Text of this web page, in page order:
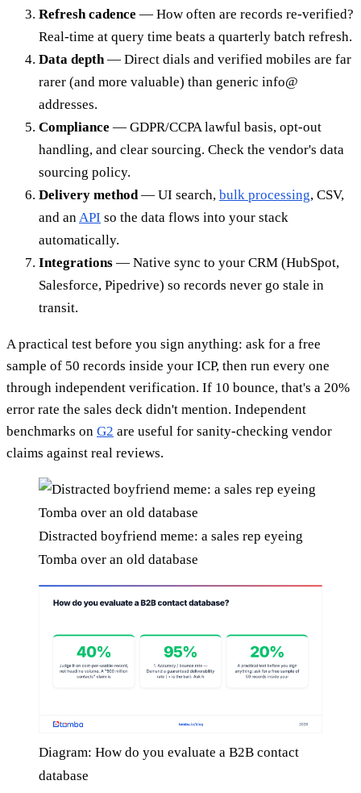
Refresh cadence — How often are records re-verified?
Real-time at query time beats a quarterly batch refresh.
Data depth — Direct dials and verified mobiles are far
rarer (and more valuable) than generic info@
addresses.
Compliance — GDPR/CCPA lawful basis, opt-out
handling, and clear sourcing. Check the vendor's data
sourcing policy.
Delivery method — UI search, bulk processing, CSV,
and an API so the data flows into your stack
automatically.
Integrations — Native sync to your CRM (HubSpot,
Salesforce, Pipedrive) so records never go stale in
transit.
A practical test before you sign anything: ask for a free
sample of 50 records inside your ICP, then run every one
through independent verification. If 10 bounce, that's a 20%
error rate the sales deck didn't mention. Independent
benchmarks on G2 are useful for sanity-checking vendor
claims against real reviews.
Distracted boyfriend meme: a sales rep eyeing
Tomba over an old database
Diagram: How do you evaluate a B2B contact
database